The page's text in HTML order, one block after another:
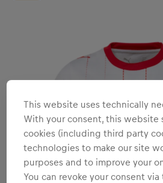
This website uses technically
With your consent, this website
cookies (including third party
technologies to make our site
purposes and to improve your
You can revoke your consent